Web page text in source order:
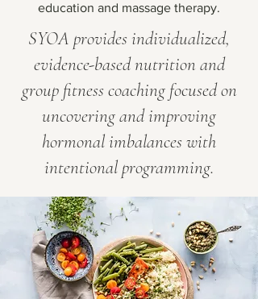
education and massage therapy.
SYOA provides individualized,
evidence-based nutrition and
group fitness coaching focused on
uncovering and improving
hormonal imbalances with
intentional programming.